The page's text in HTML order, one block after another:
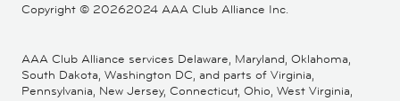
Copyright © 20262024 AAA Club Alliance Inc.
AAA Club Alliance services Delaware, Maryland, Oklahoma,
South Dakota, Washington DC, and parts of Virginia,
Pennsylvania, New Jersey, Connecticut, Ohio, West Virginia,